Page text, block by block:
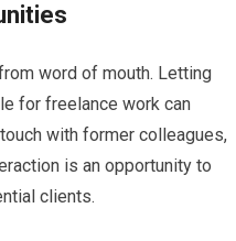
word of mouth. Letting
for freelance work can
with former colleagues,
is an opportunity to
clients.